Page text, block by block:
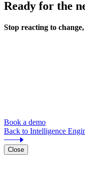
Ready for the
Stop reacting to
Book a demo
Back to Intelligence
Close